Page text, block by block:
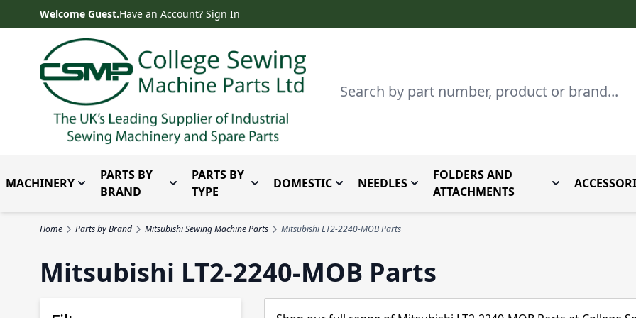
Skip to ContentWelcome Guest.Have an Account? Sign In
Search
MACHINERY Toggle submenu for Machinery
PARTS BY
BRAND
Toggle submenu for Parts by Brand
PARTS BY
TYPE
Toggle submenu for Parts By Type
DOMESTICToggle submenu for Domestic
NEEDLES Toggle submenu for Needles
FOLDERS AND
ATTACHMENTS
Toggle
Home Parts by Brand Mitsubishi Sewing Machine Parts Mitsubishi LT2-2240-MOB Parts
Mitsubishi LT2-2240-MOB Parts